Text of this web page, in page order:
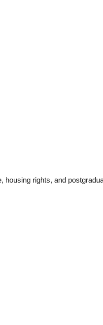
rights, and